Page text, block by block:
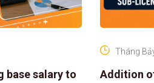
base salary to
Addition
Tháng